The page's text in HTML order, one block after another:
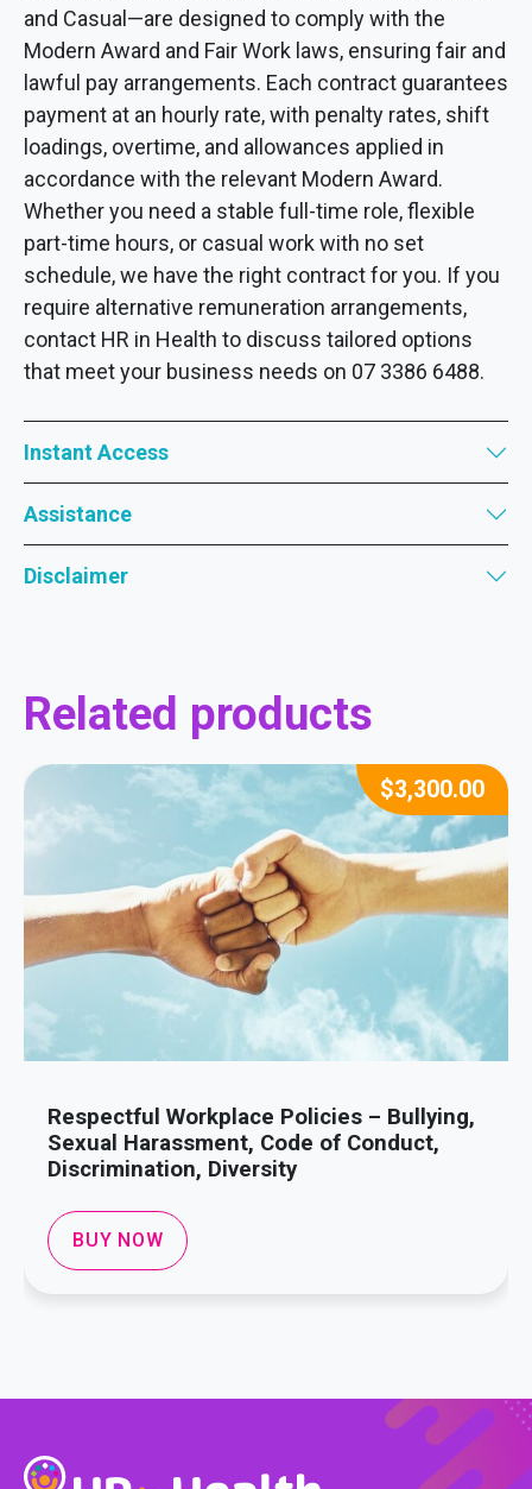
and Casual—are designed to comply with the
Modern Award and Fair Work laws, ensuring fair and
lawful pay arrangements. Each contract guarantees
payment at an hourly rate, with penalty rates, shift
loadings, overtime, and allowances applied in
accordance with the relevant Modern Award.
Whether you need a stable full-time role, flexible
part-time hours, or casual work with no set
schedule, we have the right contract for you. If you
require alternative remuneration arrangements,
contact HR in Health to discuss tailored options
that meet your business needs on 07 3386 6488.
Instant Access
Assistance
Disclaimer
Related products
Respectful Workplace Policies – Bullying,
Sexual Harassment, Code of Conduct,
Discrimination, Diversity
$3,300.00
BUY NOW